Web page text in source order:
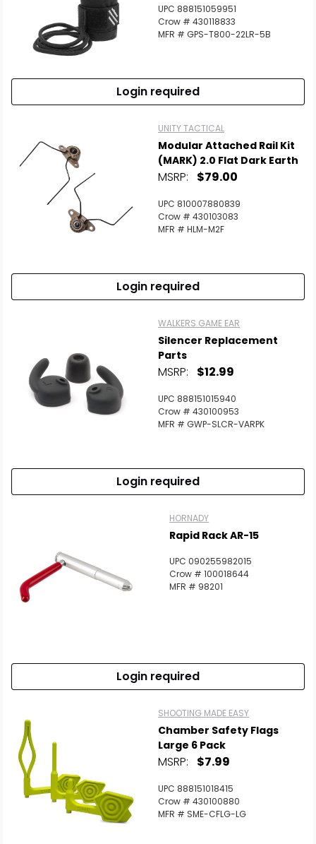
UPC 888151059951
Crow # 430118833
MFR # GPS-T800-22LR-5B
Login required
UNITY TACTICAL
Modular Attached Rail Kit
(MARK) 2.0 Flat Dark Earth
MSRP: $79.00
UPC 810007880839
Crow # 430103083
MFR # HLM-M2F
Login required
WALKERS GAME EAR
Silencer Replacement
Parts
MSRP: $12.99
UPC 888151015940
Crow # 430100953
MFR # GWP-SLCR-VARPK
Login required
HORNADY
Rapid Rack AR-15
UPC 090255982015
Crow # 100018644
MFR # 98201
Login required
SHOOTING MADE EASY
Chamber Safety Flags
Large 6 Pack
MSRP: $7.99
UPC 888151018415
Crow # 430100880
MFR # SME-CFLG-LG